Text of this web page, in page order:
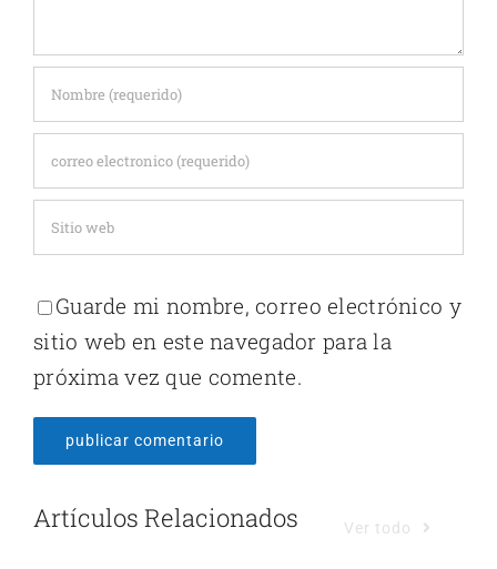
Guarde mi nombre, correo electrónico y
sitio web en este navegador para la
próxima vez que comente.
Artículos Relacionados Ver todo